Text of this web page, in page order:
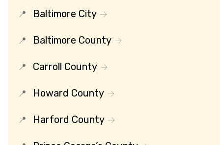
Baltimore City
Baltimore County
Carroll County
Howard County
Harford County